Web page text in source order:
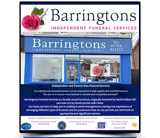
Bubble Approved Traders